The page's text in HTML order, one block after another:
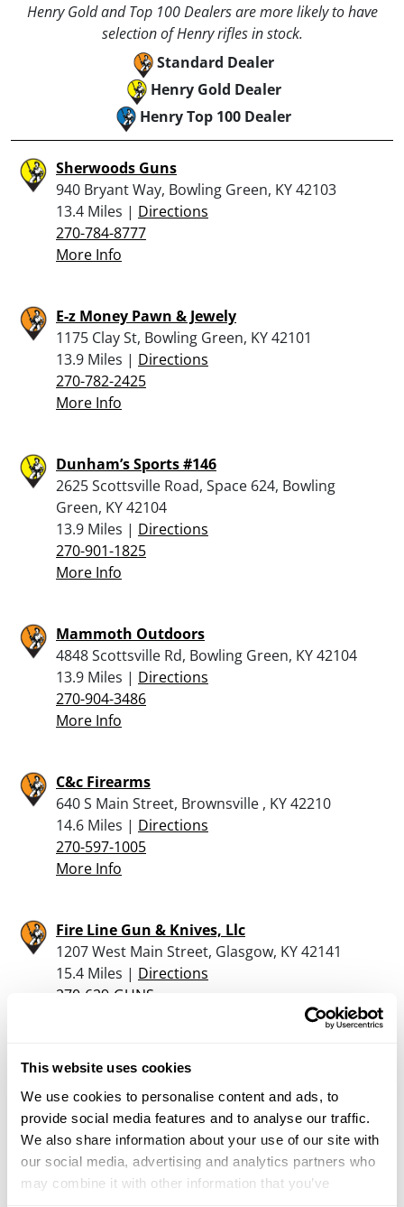
This website uses cookies
We use cookies to personalise content and ads, to
provide social media features and to analyse our traffic.
We also share information about your use of our site with
our social media, advertising and analytics partners who
may combine it with other information that you’ve
Henry Gold and Top 100 Dealers are more likely to have
selection of Henry rifles in stock.
Standard Dealer
Henry Gold Dealer
Henry Top 100 Dealer
Sherwoods Guns
940 Bryant Way, Bowling Green, KY 42103
13.4 Miles | Directions
270-784-8777
More Info
E-z Money Pawn & Jewely
1175 Clay St, Bowling Green, KY 42101
13.9 Miles | Directions
270-782-2425
More Info
Dunham’s Sports #146
2625 Scottsville Road, Space 624, Bowling
Green, KY 42104
13.9 Miles | Directions
270-901-1825
More Info
Mammoth Outdoors
4848 Scottsville Rd, Bowling Green, KY 42104
13.9 Miles | Directions
270-904-3486
More Info
C&c Firearms
640 S Main Street, Brownsville , KY 42210
14.6 Miles | Directions
270-597-1005
More Info
Fire Line Gun & Knives, Llc
1207 West Main Street, Glasgow, KY 42141
15.4 Miles | Directions
270-629-GUNS
Cheek Brothers Trading Post
3025 Old Gainesville Rd, Scottsville, KY 42164
15.5 Miles |Directions
270-622-9600
More Info